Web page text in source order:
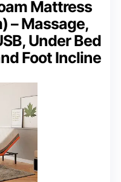
Mattress
– Massage,
Under Bed
Foot Incline